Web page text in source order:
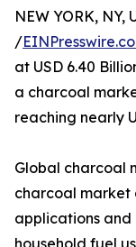
NEW YORK, NY,
/
at USD 6.40
a charcoal
reaching nearly
Global charcoal
charcoal market
applications